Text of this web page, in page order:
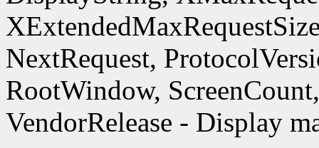
NextRequest,
RootWindow,
VendorRelease - Display